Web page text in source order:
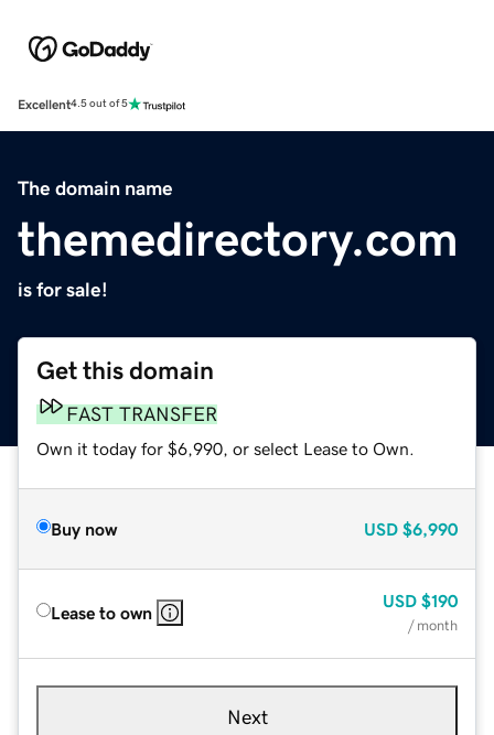
Excellent4.5 out of 5
The domain name
themedirectory.com
is for sale!
Get this domain
FAST TRANSFER
Own it today for $6,990, or select Lease to Own.
Buy now USD $6,990
Lease to own
USD $190
/ month
Next